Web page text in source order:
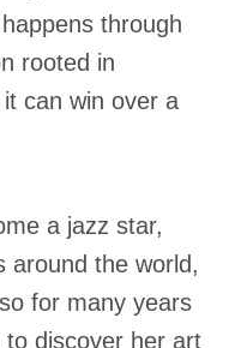
through
rooted in
can win over a
a jazz star,
around the world,
for many years
discover her art